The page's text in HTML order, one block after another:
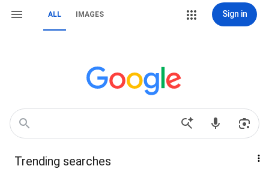
ALL IMAGES Sign in
Trending searches